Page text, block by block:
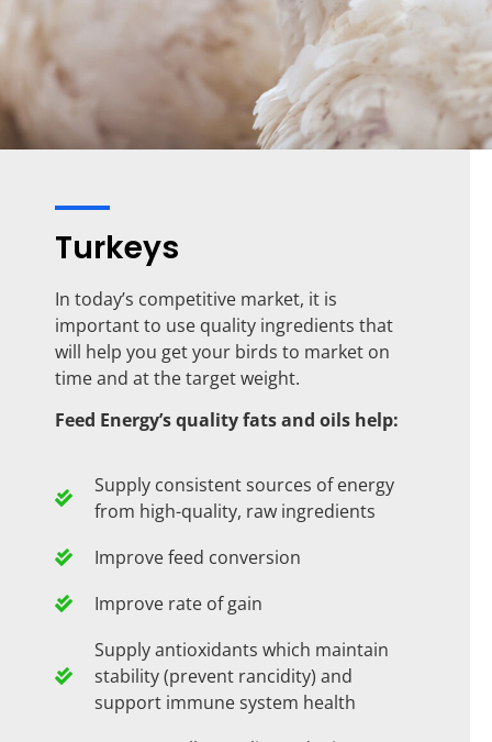
Turkeys
In today’s competitive market, it is
important to use quality ingredients that
will help you get your birds to market on
time and at the target weight.
Feed Energy’s quality fats and oils help:
Supply consistent sources of energy
from high-quality, raw ingredients
Improve feed conversion
Improve rate of gain
Supply antioxidants which maintain
stability (prevent rancidity) and
support immune system health